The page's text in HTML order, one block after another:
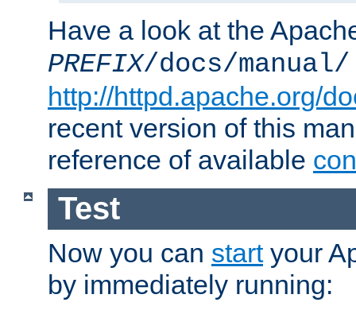
Have a look at the
PREFIX/docs/manual/
http://httpd.apache.org/
recent version of this
reference of available
Test
Now you can startyour
by immediately running: